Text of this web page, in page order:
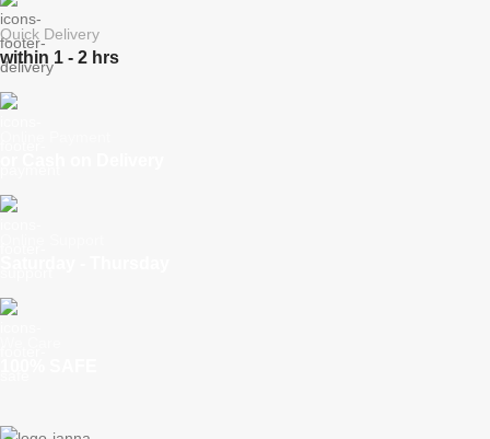
Quick Delivery
within 1 - 2 hrs